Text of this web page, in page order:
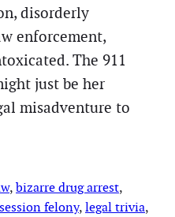
disorderly
enforcement,
The 911
just be her
misadventure to
, bizarre drug arrest
felony, legal trivia